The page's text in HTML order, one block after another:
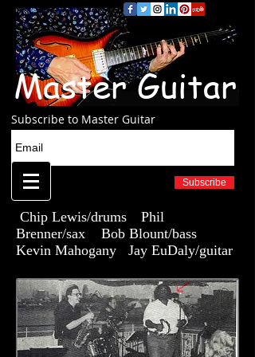
Master Guitar
Subscribe to Master Guitar
Subscribe
Chip Lewis/drums
Phil
Brenner/sax Bob Blount/bass
Kevin Mahogany Jay EuDaly/guitar